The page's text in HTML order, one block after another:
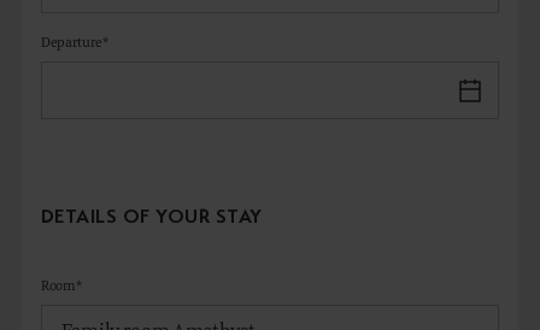
Departure*
DETAILS OF YOUR STAY
Room*